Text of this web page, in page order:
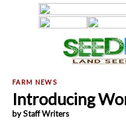
Introducing
by Staff Writers